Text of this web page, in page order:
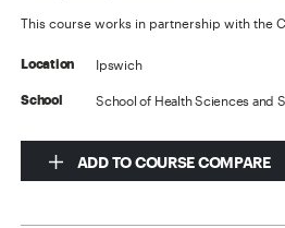
This course works in partnership with the
Location Ipswich
School School of Health Sciences and
ADD TO COURSE COMPARE